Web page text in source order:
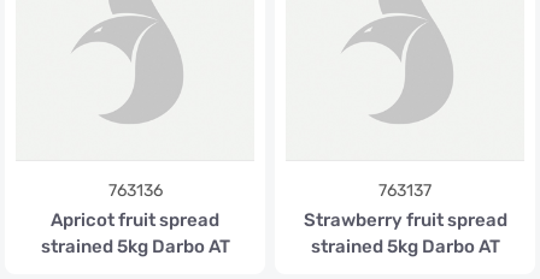
763136
Apricot fruit spread
strained 5kg Darbo AT
763137
Strawberry fruit spread
strained 5kg Darbo AT